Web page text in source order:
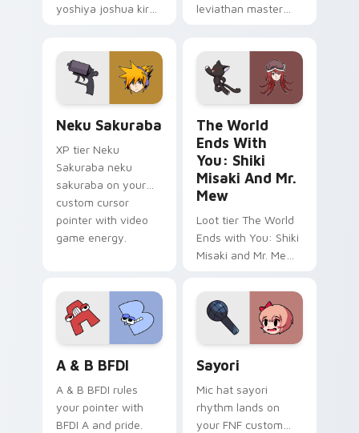
yoshiya joshua kiryu
video game energy.
leviathan master
video game energy.
Neku Sakuraba
XP tier Neku
Sakuraba neku
sakuraba on your
custom cursor
pointer with video
game energy.
The World
Ends With
You: Shiki
Misaki And Mr.
Mew
Loot tier The World
Ends with You: Shiki
Misaki and Mr. Mew
on your custom
cursor pointer with
video game energy.
A & B BFDI
A & B BFDI rules
your pointer with
BFDI A and pride.
Sayori
Mic hat sayori
rhythm lands on
your FNF custom